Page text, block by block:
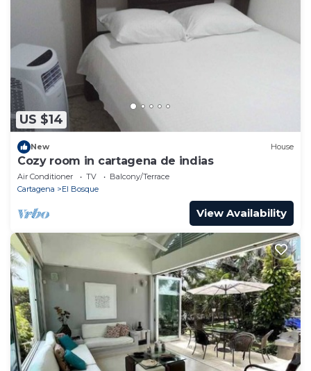
US $14
New House
Cozy room in cartagena de indias
Air Conditioner TV
Balcony/Terrace
Cartagena
El Bosque
View Availability